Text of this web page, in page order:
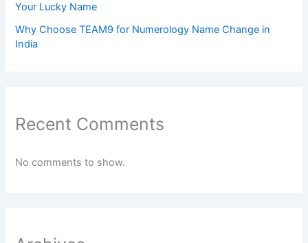
Your Lucky Name
Why Choose TEAM9 for Numerology Name Change in
India
Recent Comments
No comments to show.